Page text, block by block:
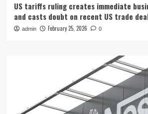
US tariffs ruling creates immediate
and casts doubt on recent US trade
admin February 25, 2026 0